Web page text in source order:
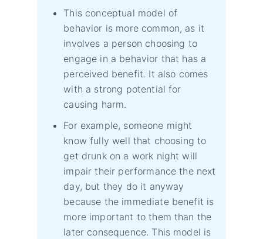
This conceptual model of
behavior is more common, as it
involves a person choosing to
engage in a behavior that has a
perceived benefit. It also comes
with a strong potential for
causing harm.
For example, someone might
know fully well that choosing to
get drunk on a work night will
impair their performance the next
day, but they do it anyway
because the immediate benefit is
more important to them than the
later consequence. This model is